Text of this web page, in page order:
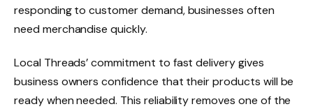
responding to customer demand, businesses often
need merchandise quickly.
Local Threads’ commitment to fast delivery gives
business owners confidence that their products will be
ready when needed. This reliability removes one of the